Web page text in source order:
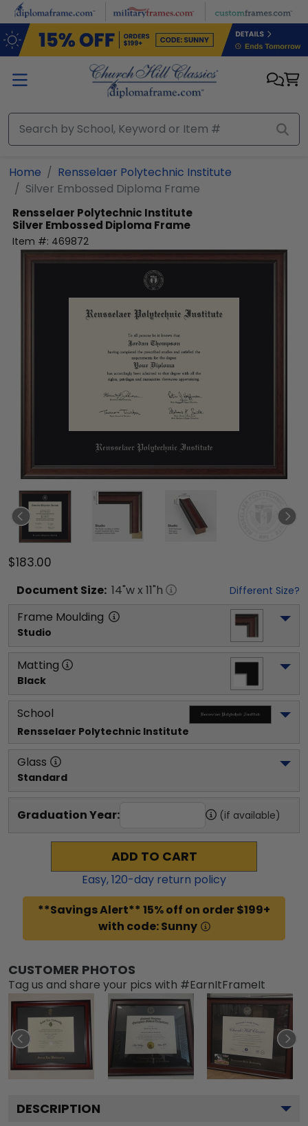
Skip to main content
Home
Rensselaer Polytechnic Institute
Silver Embossed Diploma Frame
Rensselaer Polytechnic Institute
Silver Embossed Diploma Frame
Item #: 469872
$183.00
Document Size: 14"w x 11"h Different Size?
Frame Moulding
Studio
Matting
Black
School
Rensselaer Polytechnic Institute
Glass
Standard
Graduation Year: (if available)
ADD TO CART
Easy,120-day return policy
**Savings Alert** 15% off on order $199+
with code: Sunny
CUSTOMER PHOTOS
Tag us and share your pics with #EarnItFrameIt
DESCRIPTION